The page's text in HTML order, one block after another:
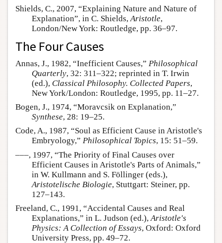
Shields, C., 2007, “Explaining Nature and Nature of
Explanation”, in C. Shields, Aristotle,
London/New York: Routledge, pp. 36–97.
The Four Causes
Annas, J., 1982, “Inefficient Causes,” Philosophical
Quarterly, 32: 311–322; reprinted in T. Irwin
(ed.), Classical Philosophy. Collected Papers,
New York/London: Routledge, 1995, pp. 11–27.
Bogen, J., 1974, “Moravcsik on Explanation,”
Synthese, 28: 19–25.
Code, A., 1987, “Soul as Efficient Cause in Aristotle's
Embryology,” Philosophical Topics, 15: 51–59.
–––, 1997, “The Priority of Final Causes over
Efficient Causes in Aristotle's Parts of Animals,”
in W. Kullmann and S. Föllinger (eds.),
Aristotelische Biologie, Stuttgart: Steiner, pp.
127–143.
Freeland, C., 1991, “Accidental Causes and Real
Explanations,” in L. Judson (ed.), Aristotle's
Physics: A Collection of Essays, Oxford: Oxford
University Press, pp. 49–72.